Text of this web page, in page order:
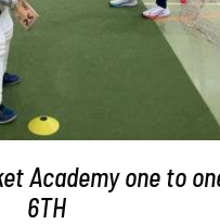
Academy one to
6TH